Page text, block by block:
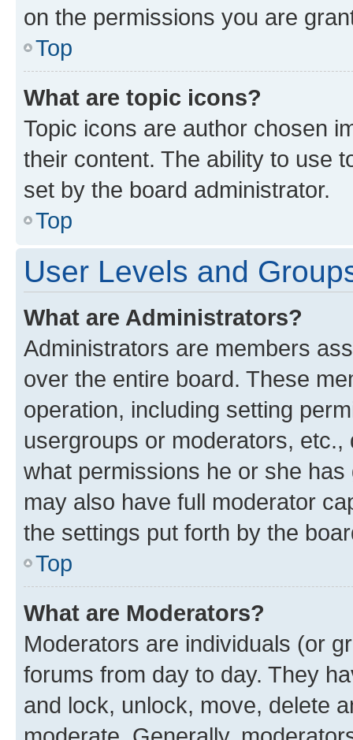
on the permissions you are
Top
What are topic icons?
Topic icons are author chosen
their content. The ability to use
set by the board administrator.
Top
User Levels and
What are Administrators?
Administrators are members
over the entire board. These
operation, including setting
usergroups or moderators,
what permissions he or she
may also have full moderator
the settings put forth by the
Top
What are Moderators?
Moderators are individuals (or
forums from day to day. They
and lock, unlock, move, delete